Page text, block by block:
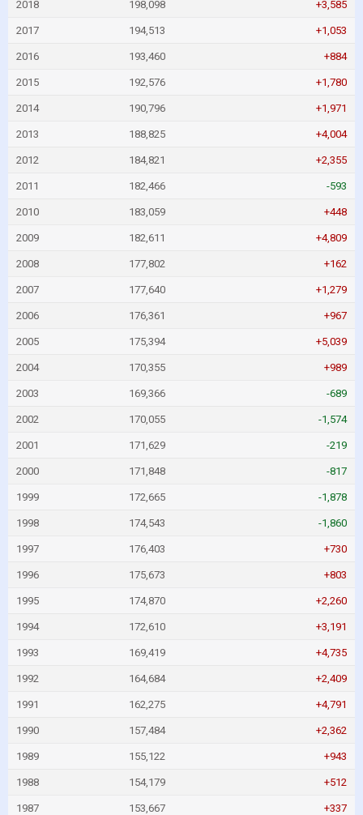
2018 198,098 +3,585
2017 194,513 +1,053
2016 193,460 +884
2015 192,576 +1,780
2014 190,796 +1,971
2013 188,825 +4,004
2012 184,821 +2,355
2011 182,466 -593
2010 183,059 +448
2009 182,611 +4,809
2008 177,802 +162
2007 177,640 +1,279
2006 176,361 +967
2005 175,394 +5,039
2004 170,355 +989
2003 169,366 -689
2002 170,055 -1,574
2001 171,629 -219
2000 171,848 -817
1999 172,665 -1,878
1998 174,543 -1,860
1997 176,403 +730
1996 175,673 +803
1995 174,870 +2,260
1994 172,610 +3,191
1993 169,419 +4,735
1992 164,684 +2,409
1991 162,275 +4,791
1990 157,484 +2,362
1989 155,122 +943
1988 154,179 +512
1987 153,667 +337